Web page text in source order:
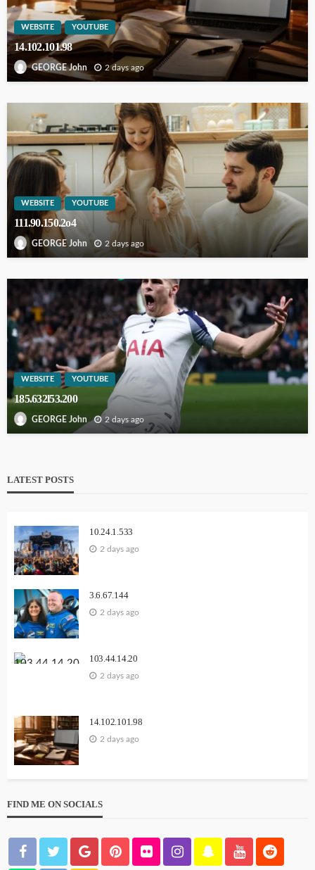
WEBSITE YOUTUBE
14.102.101.98
GEORGE John 2 days ago
WEBSITE YOUTUBE
111.90.150.2o4
GEORGE John 2 days ago
WEBSITE YOUTUBE
185.632l53.200
GEORGE John 2 days ago
LATEST POSTS
10.24.1.533
2 days ago
3.6.67.144
2 days ago
103.44.14.20
2 days ago
14.102.101.98
2 days ago
FIND ME ON SOCIALS